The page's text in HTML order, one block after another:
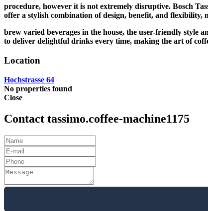
procedure, however it is not extremely disruptive. Bosch
offer a stylish combination of design, benefit, and flexibility,
brew varied beverages in the house, the user-friendly style
to deliver delightful drinks every time, making the art of
Location
Hochstrasse 64
No properties found
Close
Contact tassimo.coffee-machine1175